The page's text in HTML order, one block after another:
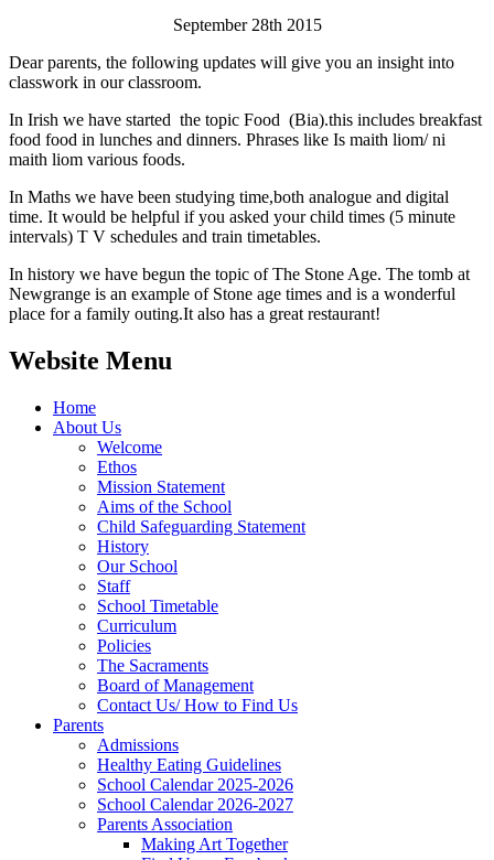
September 28th 2015
Dear parents, the following updates will give you an insight into
classwork in our classroom.
In Irish we have started the topic Food (Bia).this includes breakfast
food food in lunches and dinners. Phrases like Is maith liom/ ni
maith liom various foods.
In Maths we have been studying time,both analogue and digital
time. It would be helpful if you asked your child times (5 minute
intervals) T V schedules and train timetables.
In history we have begun the topic of The Stone Age. The tomb at
Newgrange is an example of Stone age times and is a wonderful
place for a family outing.It also has a great restaurant!
Website Menu
Home
About Us
Welcome
Ethos
Mission Statement
Aims of the School
Child Safeguarding Statement
History
Our School
Staff
School Timetable
Curriculum
Policies
The Sacraments
Board of Management
Contact Us/ How to Find Us
Parents
Admissions
Healthy Eating Guidelines
School Calendar 2025-2026
School Calendar 2026-2027
Parents Association
Making Art Together